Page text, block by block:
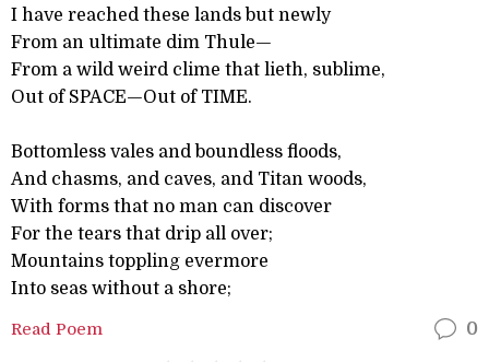
I have reached these lands but newly
From an ultimate dim Thule—
From a wild weird clime that lieth, sublime,
Out of SPACE—Out of TIME.
Bottomless vales and boundless floods,
And chasms, and caves, and Titan woods,
With forms that no man can discover
For the tears that drip all over;
Mountains toppling evermore
Into seas without a shore;
Read Poem 0